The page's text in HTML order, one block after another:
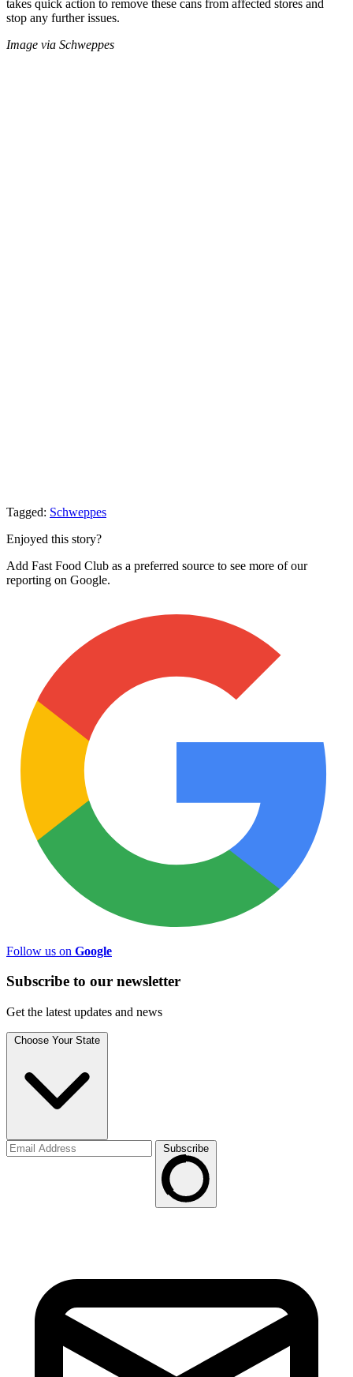
takes quick action to remove these cans from affected stores and
stop any further issues.
Image via Schweppes
Tagged: Schweppes
Enjoyed this story?
Add Fast Food Club as a preferred source to see more of our
reporting on Google.
Follow us on Google
Subscribe to our newsletter
Get the latest updates and news
Choose Your State
Subscribe